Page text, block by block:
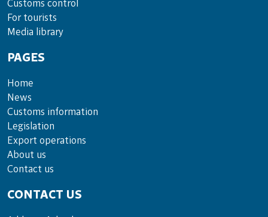
Cus­toms con­trol
For tou­rists
Media lib­rary
PAGES
Home
News
Customs information
Legislation
Export operations
About us
Contact us
CONTACT US